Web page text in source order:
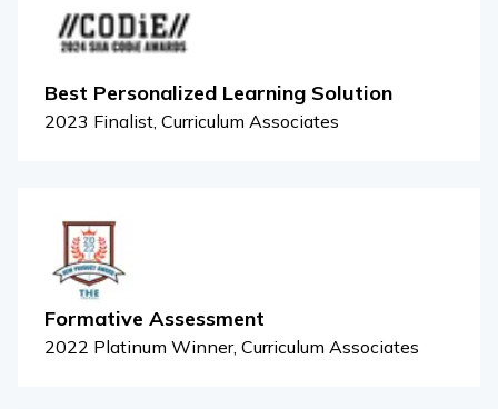
Best Personalized Learning Solution
2023 Finalist, Curriculum Associates
Formative Assessment
2022 Platinum Winner, Curriculum Associates